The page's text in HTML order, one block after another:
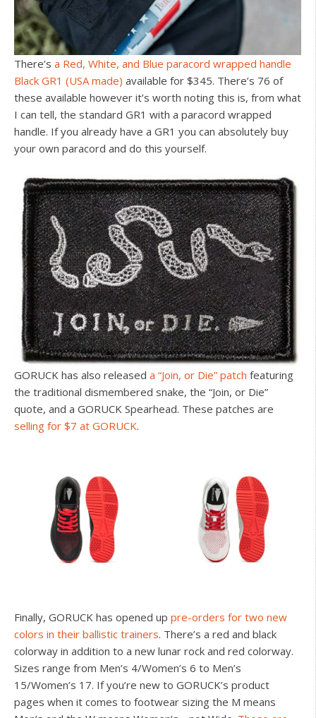
There’s a Red, White, and Blue paracord wrapped handle
Black GR1 (USA made) available for $345. There’s 76 of
these available however it’s worth noting this is, from what
I can tell, the standard GR1 with a paracord wrapped
handle. If you already have a GR1 you can absolutely buy
your own paracord and do this yourself.
GORUCK has also released a “Join, or Die” patch featuring
the traditional dismembered snake, the “Join, or Die”
quote, and a GORUCK Spearhead. These patches are
selling for $7 at GORUCK.
Finally, GORUCK has opened up pre-orders for two new
colors in their ballistic trainers. There’s a red and black
colorway in addition to a new lunar rock and red colorway.
Sizes range from Men’s 4/Women’s 6 to Men’s
15/Women’s 17. If you’re new to GORUCK’s product
pages when it comes to footwear sizing the M means